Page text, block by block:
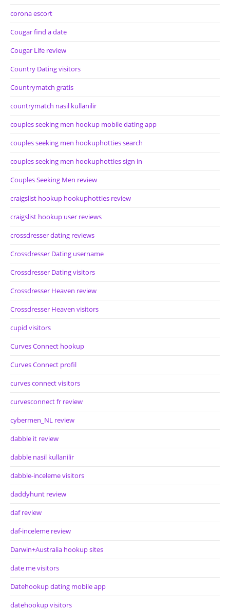
corona escort
Cougar find a date
Cougar Life review
Country Dating visitors
Countrymatch gratis
countrymatch nasil kullanilir
couples seeking men hookup mobile dating app
couples seeking men hookuphotties search
couples seeking men hookuphotties sign in
Couples Seeking Men review
craigslist hookup hookuphotties review
craigslist hookup user reviews
crossdresser dating reviews
Crossdresser Dating username
Crossdresser Dating visitors
Crossdresser Heaven review
Crossdresser Heaven visitors
cupid visitors
Curves Connect hookup
Curves Connect profil
curves connect visitors
curvesconnect fr review
cybermen_NL review
dabble it review
dabble nasil kullanilir
dabble-inceleme visitors
daddyhunt review
daf review
daf-inceleme review
Darwin+Australia hookup sites
date me visitors
Datehookup dating mobile app
datehookup visitors